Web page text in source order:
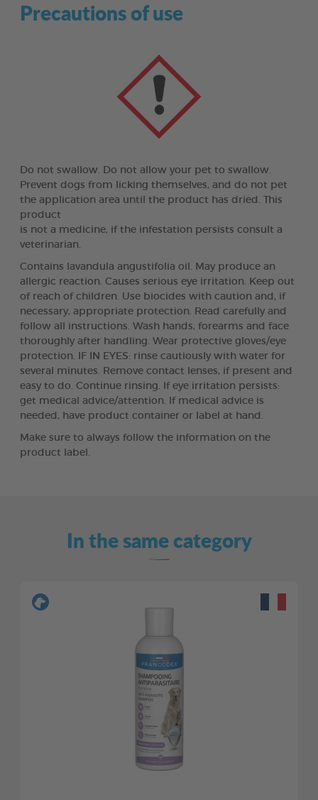
Precautions of use
Do not swallow. Do not allow your pet to swallow.
Prevent dogs from licking themselves, and do not pet
the application area until the product has dried. This
product
is not a medicine, if the infestation persists consult a
veterinarian.
Contains lavandula angustifolia oil. May produce an
allergic reaction. Causes serious eye irritation. Keep out
of reach of children. Use biocides with caution and, if
necessary, appropriate protection. Read carefully and
follow all instructions. Wash hands, forearms and face
thoroughly after handling. Wear protective gloves/eye
protection. IF IN EYES: rinse cautiously with water for
several minutes. Remove contact lenses, if present and
easy to do. Continue rinsing. If eye irritation persists:
get medical advice/attention. If medical advice is
needed, have product container or label at hand.
Make sure to always follow the information on the
product label.
In the same category